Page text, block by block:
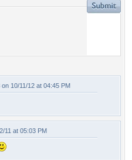
on 10/11/12 at 04:45 PM
11 at 05:03 PM